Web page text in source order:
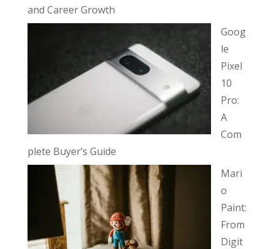
and Career Growth
Goog
le
Pixel
10
Pro:
A
Com
plete Buyer’s Guide
Mari
o
Paint:
From
Digit